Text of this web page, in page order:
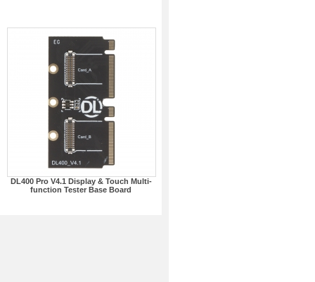
DL400 Pro V4.1 Display & Touch Multi-
function Tester Base Board